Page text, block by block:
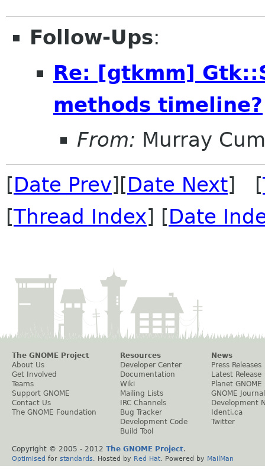
Follow-Ups:
Re: [gtkmm]
methods timeline?
From: Murray
[Date Prev][Date Next] [
[Thread Index] [Date
The GNOME Project
About Us
Get Involved
Teams
Support GNOME
Contact Us
The GNOME Foundation
Resources
Developer Center
Documentation
Wiki
Mailing Lists
IRC Channels
Bug Tracker
Development Code
Build Tool
News
Press Releases
Latest Release
Planet GNOME
GNOME Journal
Development
Identi.ca
Twitter
Copyright © 2005 - 2012 The GNOME Project.
Optimised for standards . Hosted by Red Hat . Powered by MailMan